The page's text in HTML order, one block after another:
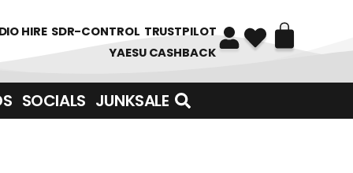
HIRE SDR-CONTROL TRUSTPILOT
YAESU CASHBACK
SOCIALS JUNKSALE